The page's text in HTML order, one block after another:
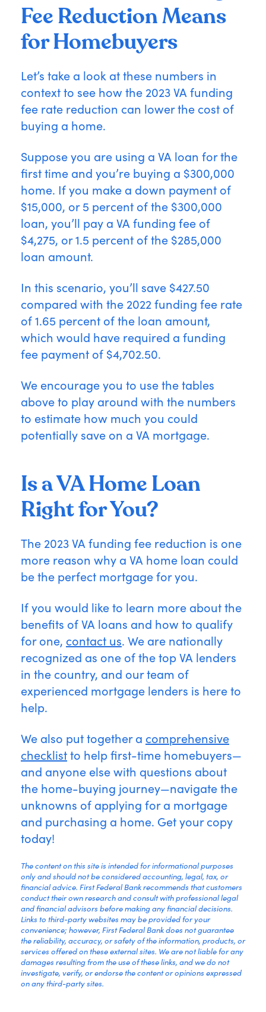
Fee Reduction Means
for Homebuyers
Let’s take a look at these numbers in
context to see how the 2023 VA funding
fee rate reduction can lower the cost of
buying a home.
Suppose you are using a VA loan for the
first time and you’re buying a $300,000
home. If you make a down payment of
$15,000, or 5 percent of the $300,000
loan, you’ll pay a VA funding fee of
$4,275, or 1.5 percent of the $285,000
loan amount.
In this scenario, you’ll save $427.50
compared with the 2022 funding fee rate
of 1.65 percent of the loan amount,
which would have required a funding
fee payment of $4,702.50.
We encourage you to use the tables
above to play around with the numbers
to estimate how much you could
potentially save on a VA mortgage.
Is a VA Home Loan
Right for You?
The 2023 VA funding fee reduction is one
more reason why a VA home loan could
be the perfect mortgage for you.
If you would like to learn more about the
benefits of VA loans and how to qualify
for one, contact us. We are nationally
recognized as one of the top VA lenders
in the country, and our team of
experienced mortgage lenders is here to
help.
We also put together a comprehensive
checklistto help first-time homebuyers—
and anyone else with questions about
the home-buying journey—navigate the
unknowns of applying for a mortgage
and purchasing a home. Get your copy
today!
The content on this site is intended for informational purposes
only and should not be considered accounting, legal, tax, or
financial advice. First Federal Bank recommends that customers
conduct their own research and consult with professional legal
and financial advisors before making any financial decisions.
Links to third-party websites may be provided for your
convenience; however, First Federal Bank does not guarantee
the reliability, accuracy, or safety of the information, products, or
services offered on these external sites. We are not liable for any
damages resulting from the use of these links, and we do not
investigate, verify, or endorse the content or opinions expressed
on any third-party sites.